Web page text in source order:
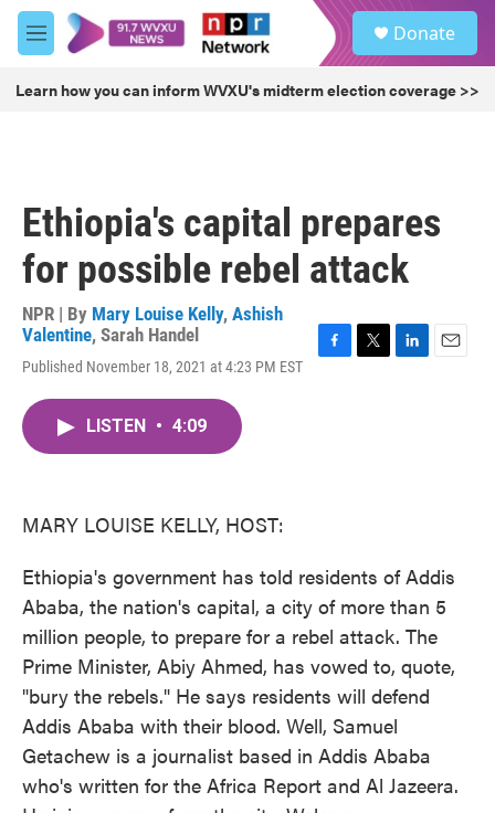
Skip to main content
M
e
u
Donate
Learn how you can inform WVXU's midterm election coverage >>
Ethiopia's capital prepares
for possible rebel attack
NPR | By Mary Louise Kelly, Ashish
Valentine, Sarah Handel
Published November 18, 2021 at 4:23 PM EST
LISTEN • 4:09
MARY LOUISE KELLY, HOST:
Ethiopia's government has told residents of Addis
Ababa, the nation's capital, a city of more than 5
million people, to prepare for a rebel attack. The
Prime Minister, Abiy Ahmed, has vowed to, quote,
"bury the rebels." He says residents will defend
Addis Ababa with their blood. Well, Samuel
Getachew is a journalist based in Addis Ababa
who's written for the Africa Report and Al Jazeera.